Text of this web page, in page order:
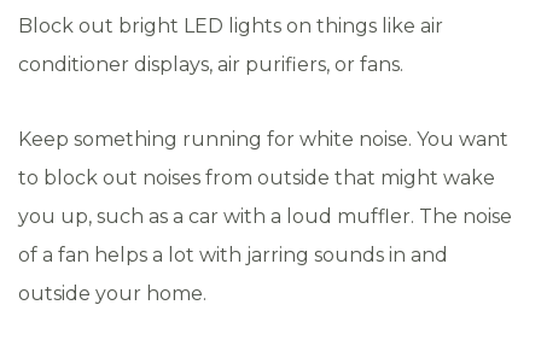
Block out bright LED lights on things like air
conditioner displays, air purifiers, or fans.
Keep something running for white noise. You want
to block out noises from outside that might wake
you up, such as a car with a loud muffler. The noise
of a fan helps a lot with jarring sounds in and
outside your home.